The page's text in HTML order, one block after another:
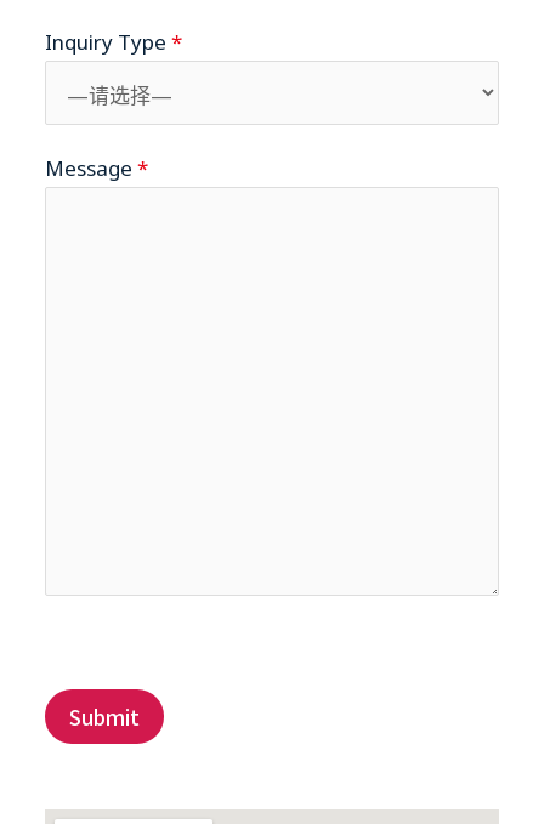
Inquiry Type *
Message *